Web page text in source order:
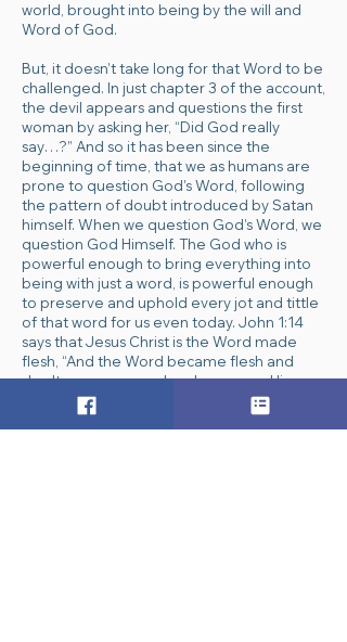
world, brought into being by the will and
Word of God.
But, it doesn’t take long for that Word to be
challenged. In just chapter 3 of the account,
the devil appears and questions the first
woman by asking her, “Did God really
say…?” And so it has been since the
beginning of time, that we as humans are
prone to question God’s Word, following
the pattern of doubt introduced by Satan
himself. When we question God’s Word, we
question God Himself. The God who is
powerful enough to bring everything into
being with just a word, is powerful enough
to preserve and uphold every jot and tittle
of that word for us even today. John 1:14
says that Jesus Christ is the Word made
flesh, “And the Word became flesh and
dwelt among us, and we have seen His
glory, glory as of the only Son from the
Father, full of grace and truth.” Because the